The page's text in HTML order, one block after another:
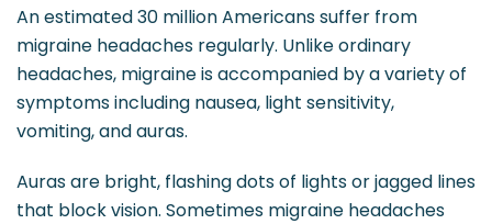
An estimated 30 million Americans suffer from
migraine headaches regularly. Unlike ordinary
headaches, migraine is accompanied by a variety of
symptoms including nausea, light sensitivity,
vomiting, and auras.
Auras are bright, flashing dots of lights or jagged lines
that block vision. Sometimes migraine headaches